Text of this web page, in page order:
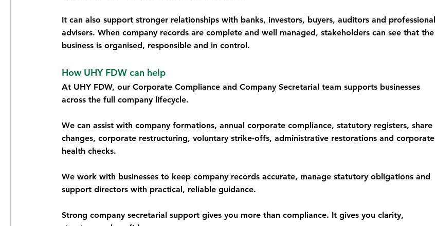
It can also support stronger relationships with banks, investors, buyers, auditors and professional
advisers. When company records are complete and well managed, stakeholders can see that the
business is organised, responsible and in control.
How UHY FDW can help
At UHY FDW, our Corporate Compliance and Company Secretarial team supports businesses
across the full company lifecycle.
We can assist with company formations, annual corporate compliance, statutory registers, share
changes, corporate restructuring, voluntary strike-offs, administrative restorations and corporate
health checks.
We work with businesses to keep company records accurate, manage statutory obligations and
support directors with practical, reliable guidance.
Strong company secretarial support gives you more than compliance. It gives you clarity,